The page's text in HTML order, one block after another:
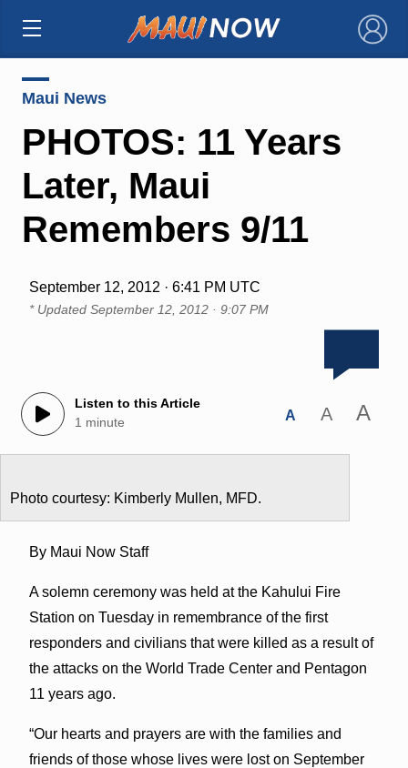
×
Maui News
PHOTOS: 11 Years
Later, Maui
Remembers 9/11
September 12, 2012 · 6:41 PM UTC
* Updated September 12, 2012 · 9:07 PM
Listen to this Article
1 minute
A A A
Photo courtesy: Kimberly Mullen, MFD.
By Maui Now Staff
A solemn ceremony was held at the Kahului Fire
Station on Tuesday in remembrance of the first
responders and civilians that were killed as a result of
the attacks on the World Trade Center and Pentagon
11 years ago.
“Our hearts and prayers are with the families and
friends of those whose lives were lost on September